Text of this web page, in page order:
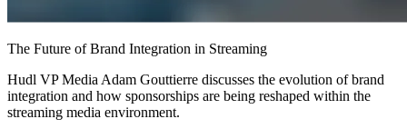
The Future of Brand Integration in Streaming
Hudl VP Media Adam Gouttierre discusses the evolution of brand
integration and how sponsorships are being reshaped within the
streaming media environment.